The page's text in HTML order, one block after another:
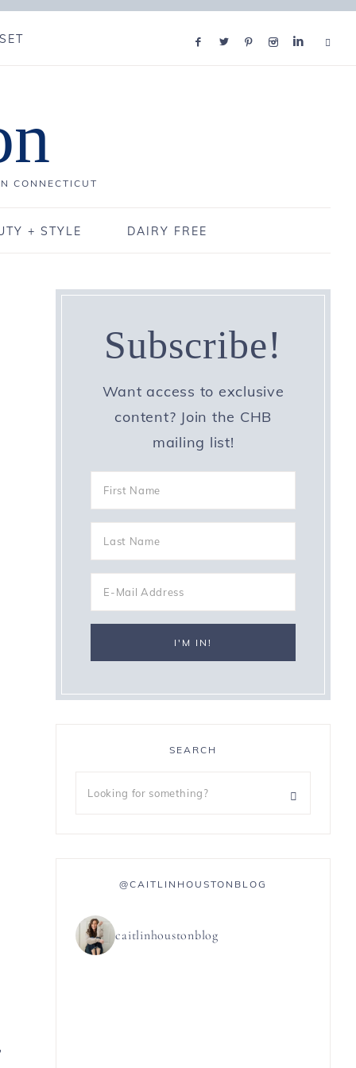
CONNECTICUT
+ STYLE DAIRY FREE
Subscribe!
Want access to exclusive
content? Join the CHB
mailing list!
SEARCH
@CAITLINHOUSTONBLOG
caitlinhoustonblog